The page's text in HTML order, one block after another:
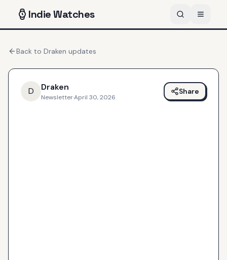
IndieWatches
Back to Draken updates
D Draken
Newsletter·April 30, 2026
Share